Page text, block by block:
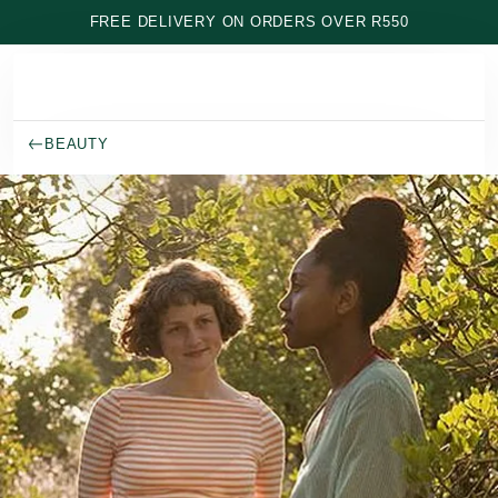
Skip to main content
FREE DELIVERY ON ORDERS OVER R550
BEAUTY